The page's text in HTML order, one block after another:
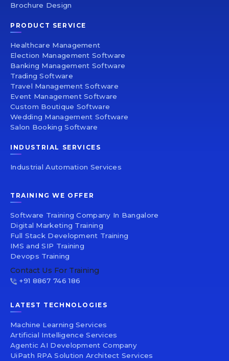
Brochure Design
PRODUCT SERVICE
Healthcare Management
Election Management Software
Banking Management Software
Trading Software
Travel Management Software
Event Management Software
Custom Boutique Software
Wedding Management Software
Salon Booking Software
INDUSTRIAL SERVICES
Industrial Automation Services
TRAINING WE OFFER
Software Training Company In Bangalore
Digital Marketing Training
Full Stack Development Training
IMS and SIP Training
Devops Training
Contact Us For Training
+91 8867 746 186
LATEST TECHNOLOGIES
Machine Learning Services
Artificial Intelligence Services
Agentic AI Development Company
UiPath RPA Solution Architect Services